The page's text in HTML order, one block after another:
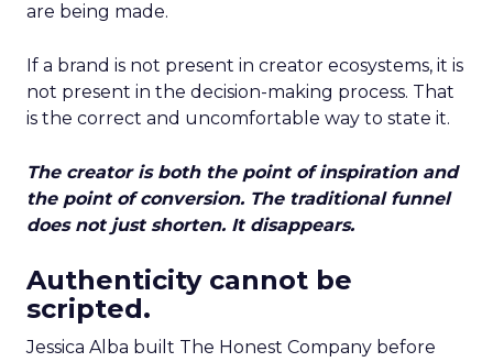
are being made.
If a brand is not present in creator ecosystems, it is
not present in the decision-making process. That
is the correct and uncomfortable way to state it.
The creator is both the point of inspiration and
the point of conversion. The traditional funnel
does not just shorten. It disappears.
Authenticity cannot be
scripted.
Jessica Alba built The Honest Company before